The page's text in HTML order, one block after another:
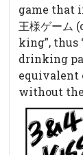
game that
王様ゲーム
king”, thus
drinking
equivalent
without